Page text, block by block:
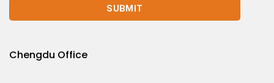
Chengdu Office